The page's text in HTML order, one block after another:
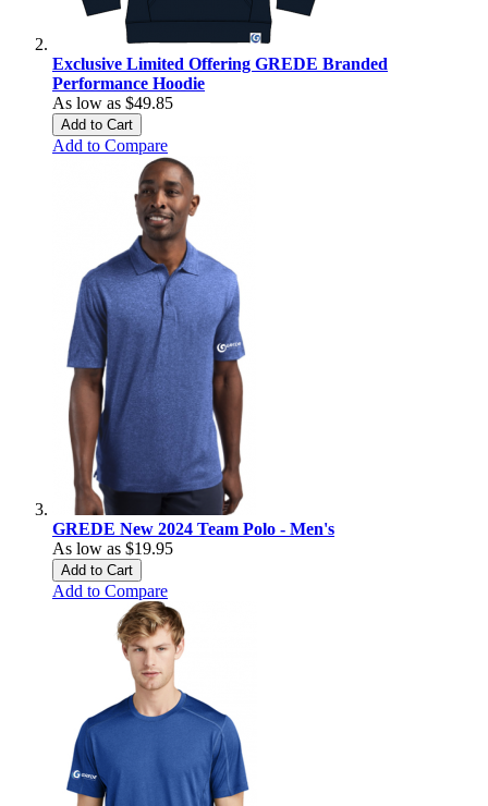
Exclusive Limited Offering GREDE Branded
Performance Hoodie
As low as $49.85
Add to Cart
Add to Compare
GREDE New 2024 Team Polo - Men's
As low as $19.95
Add to Cart
Add to Compare